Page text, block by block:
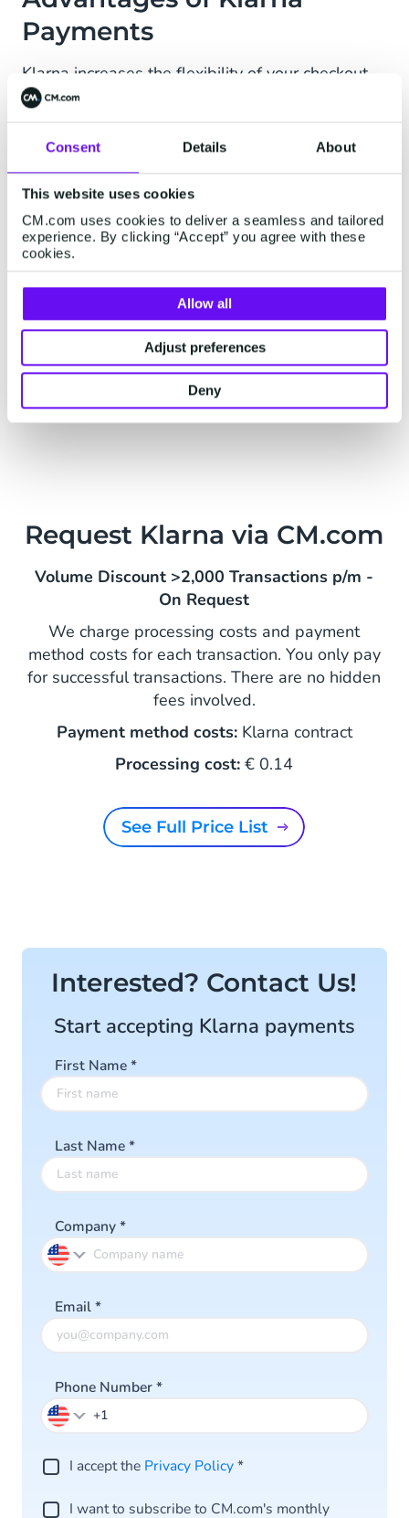
Consent Details About
This website uses cookies
CM.com uses cookies to deliver a seamless and tailored
experience. By clicking “Accept” you agree with these
cookies.
Allow all
Adjust preferences
Deny
Payments
Klarna increases the flexibility of your checkout,
which will increase conversion. You are
guaranteed to be paid and buyers and sellers
are protected.
Conversion: 16% increase in order value,
20% in repeat purchases
Guaranteed, instant payout and buyer/ seller
protection
Onsite messaging: inform about flexible
payments while browsing
Credit and fraud risks are borne by Klarna
Request Klarna via CM.com
Volume Discount >2,000 Transactions p/m -
On Request
We charge processing costs and payment
method costs for each transaction. You only pay
for successful transactions. There are no hidden
fees involved.
Payment method costs: Klarna contract
Processing cost:€ 0.14
See Full Price List
Interested? Contact Us!
Start accepting Klarna payments
First Name*
Last Name*
Company*
Email*
Phone Number*
I accept the Privacy Policy*
I want to subscribe to CM.com's monthly